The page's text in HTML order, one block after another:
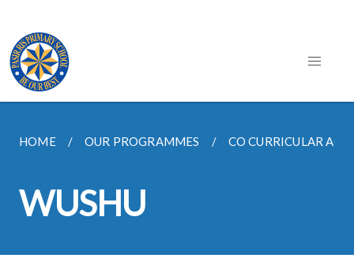
HOME OUR PROGRAMMES CO CURRICULAR
WUSHU